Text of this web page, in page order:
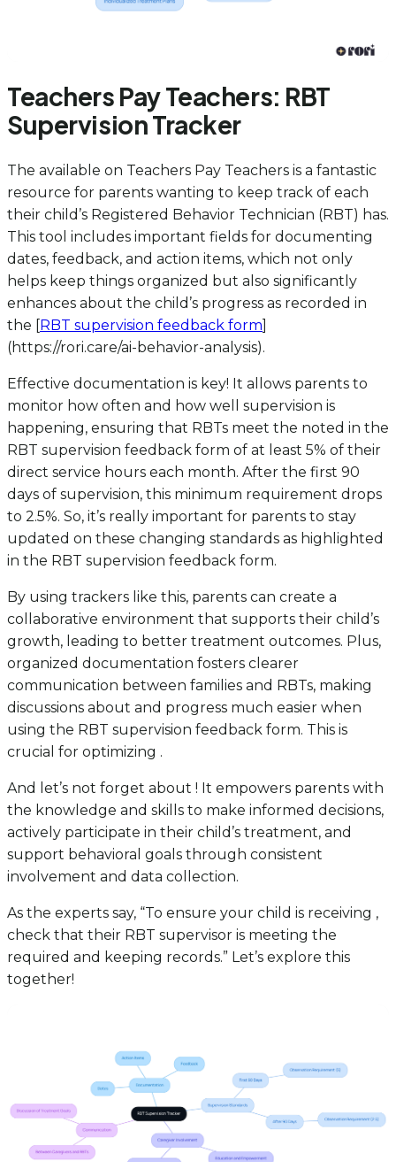
Teachers Pay Teachers: RBT
Supervision Tracker
The available on Teachers Pay Teachers is a fantastic
resource for parents wanting to keep track of each
their child’s Registered Behavior Technician (RBT) has.
This tool includes important fields for documenting
dates, feedback, and action items, which not only
helps keep things organized but also significantly
enhances about the child’s progress as recorded in
the [RBT supervision feedback form]
(https://rori.care/ai-behavior-analysis).
Effective documentation is key! It allows parents to
monitor how often and how well supervision is
happening, ensuring that RBTs meet the noted in the
RBT supervision feedback form of at least 5% of their
direct service hours each month. After the first 90
days of supervision, this minimum requirement drops
to 2.5%. So, it’s really important for parents to stay
updated on these changing standards as highlighted
in the RBT supervision feedback form.
By using trackers like this, parents can create a
collaborative environment that supports their child’s
growth, leading to better treatment outcomes. Plus,
organized documentation fosters clearer
communication between families and RBTs, making
discussions about and progress much easier when
using the RBT supervision feedback form. This is
crucial for optimizing .
And let’s not forget about ! It empowers parents with
the knowledge and skills to make informed decisions,
actively participate in their child’s treatment, and
support behavioral goals through consistent
involvement and data collection.
As the experts say, “To ensure your child is receiving ,
check that their RBT supervisor is meeting the
required and keeping records.” Let’s explore this
together!